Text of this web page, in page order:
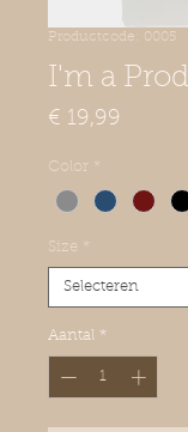
Productcode: 0005
I'm a
€ 19,99
Color *
Size *
Aantal *